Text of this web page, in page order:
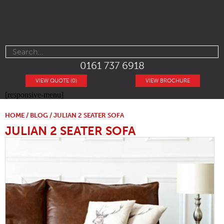
0161 737 6918
VIEW BROCHURE
VIEW QUOTE (0)
[responsive-menu]
HOME / BLOG / JULIAN 2 SEATER SOFA
JULIAN 2 SEATER SOFA